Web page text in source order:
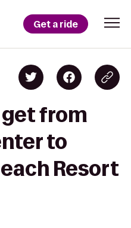
Get a ride
get from
to
Resort